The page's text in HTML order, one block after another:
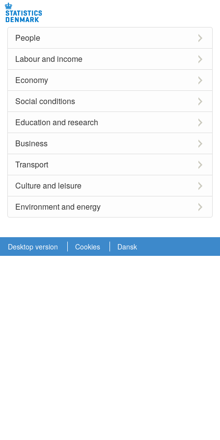
People
Labour and income
Economy
Social conditions
Education and research
Business
Transport
Culture and leisure
Environment and energy
Desktop version Cookies Dansk